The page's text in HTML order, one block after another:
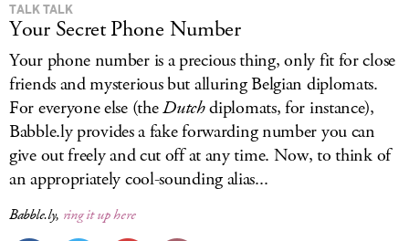
TALK TALK
Your Secret Phone Number
Your phone number is a precious thing, only fit for close
friends and mysterious but alluring Belgian diplomats.
For everyone else (theDutchdiplomats, for instance),
Babble.lyprovides a fake forwarding number you can
give out freely and cut off at any time. Now, to think of
an appropriately cool-sounding alias...
Babble.ly, ring it up here